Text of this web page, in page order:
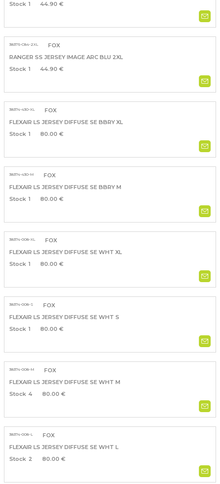
1
44.90 €
38375-C84-2XL
FOX
RANGER SS JERSEY IMAGE ARC BLU 2XL
1
44.90 €
38374-430-XL
FOX
FLEXAIR LS JERSEY DIFFUSE SE BBRY XL
1
80.00 €
38374-430-M
FOX
FLEXAIR LS JERSEY DIFFUSE SE BBRY M
1
80.00 €
38374-008-XL
FOX
FLEXAIR LS JERSEY DIFFUSE SE WHT XL
1
80.00 €
38374-008-S
FOX
FLEXAIR LS JERSEY DIFFUSE SE WHT S
1
80.00 €
38374-008-M
FOX
FLEXAIR LS JERSEY DIFFUSE SE WHT M
4
80.00 €
38374-008-L
FOX
FLEXAIR LS JERSEY DIFFUSE SE WHT L
2
80.00 €